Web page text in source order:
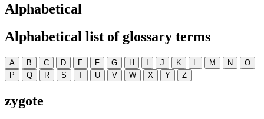
Alphabetical
Alphabetical list of glossary terms
A B C D E F G H I J K L M N
O
P
Q R S T U V W X Y Z
zygote